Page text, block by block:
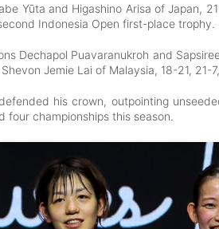
Yūta and Higashino Arisa of Japan,
Indonesia Open first-place trophy.
Dechapol Puavaranukroh and
Jemie Lai of Malaysia, 18-21, 21-
his crown, outpointing
four championships this season.